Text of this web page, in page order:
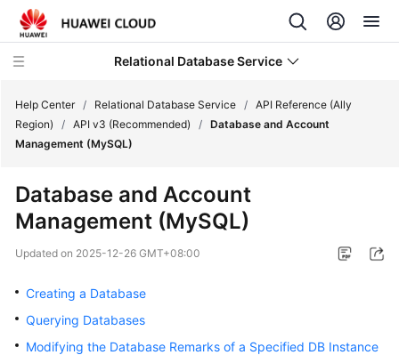
Relational Database Service
Service
Overview
Started
Help Center / Relational Database Service / API Reference (Ally
Region)
/ API v3 (Recommended) / Database and Account
Management (MySQL)
Database and Account
Management (MySQL)
Updated on 2025-12-26 GMT+08:00
Creating a Database
Querying Databases
Modifying the Database Remarks of a Specified DB Instance